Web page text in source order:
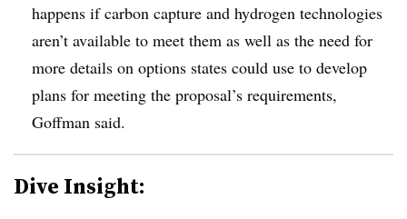
happens if carbon capture and hydrogen technologies
aren’t available to meet them as well as the need for
more details on options states could use to develop
plans for meeting the proposal’s requirements,
Goffman said.
Dive Insight: